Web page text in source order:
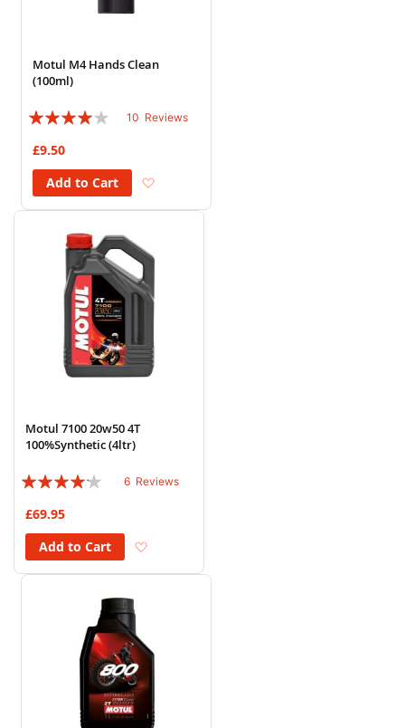
Motul M4 Hands Clean
(100ml)
Rating:
10 Reviews
£9.50
Add to Cart
Motul 7100 20w50 4T
100%Synthetic (4ltr)
Rating:
6 Reviews
£69.95
Add to Cart